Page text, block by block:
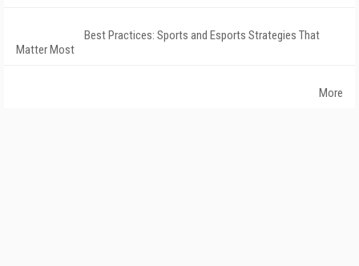
Best Practices: Sports and Esports Strategies That
Matter Most
More